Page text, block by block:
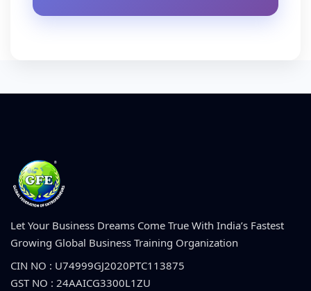
Let Your Business Dreams Come True With India’s Fastest
Growing Global Business Training Organization
CIN NO : U74999GJ2020PTC113875
GST NO : 24AAICG3300L1ZU